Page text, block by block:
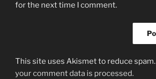
for the next time I comment.
This site uses Akismet to reduce spam.
your comment data is processed.